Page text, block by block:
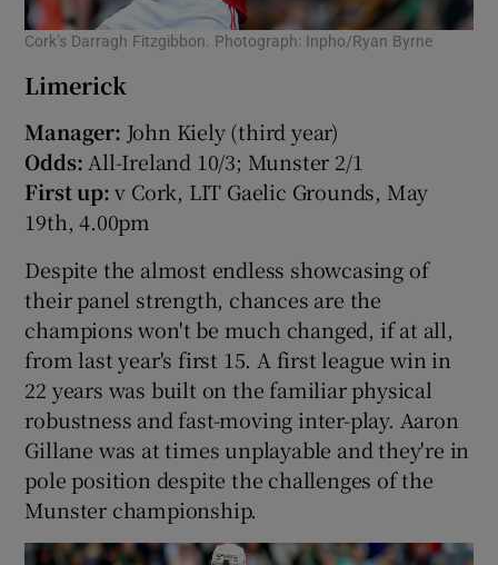
Cork’s Darragh Fitzgibbon. Photograph: Inpho/Ryan Byrne
Limerick
Manager: John Kiely (third year)
Odds: All-Ireland 10/3; Munster 2/1
First up:v Cork, LIT Gaelic Grounds, May
19th, 4.00pm
Despite the almost endless showcasing of
their panel strength, chances are the
champions won't be much changed, if at all,
from last year's first 15. A first league win in
22 years was built on the familiar physical
robustness and fast-moving inter-play. Aaron
Gillane was at times unplayable and they're in
pole position despite the challenges of the
Munster championship.